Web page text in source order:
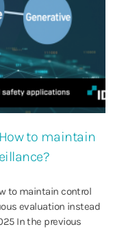
to maintain
to maintain control
evaluation instead
In the previous